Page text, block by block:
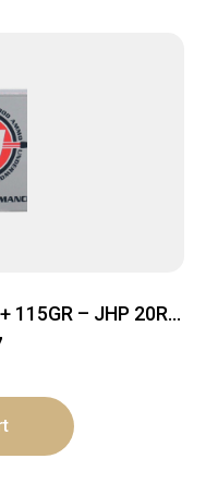
115GR – JHP 20RD